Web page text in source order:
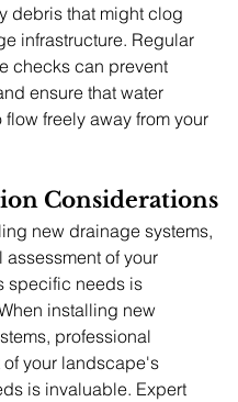
debris that might clog
infrastructure. Regular
checks can prevent
ensure that water
freely away from your
Considerations
new drainage systems,
assessment of your
specific needs is
installing new
professional
of your landscape's
is invaluable. Expert